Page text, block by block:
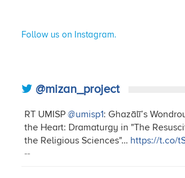
Follow us on Instagram.
@mizan_project
RT UMISP@umisp1: Ghazālī’s
the Heart: Dramaturgy in "The
the Religious Sciences"… https://t.co/
--